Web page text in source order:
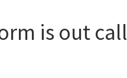
is out